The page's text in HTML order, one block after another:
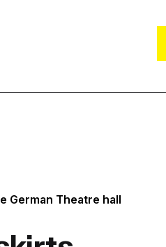
German Theatre hall